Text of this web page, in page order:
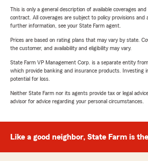
This is only a general description of available coverages
contract. All coverages are subject to policy provisions and
further information, see your State Farm agent.
Prices are based on rating plans that may vary by state.
the customer, and availability and eligibility may vary.
State Farm VP Management Corp. is a separate entity
which provide banking and insurance products. Investing
potential for loss.
Neither State Farm nor its agents provide tax or legal
advisor for advice regarding your personal circumstances.
Like a good neighbor, State Farm is